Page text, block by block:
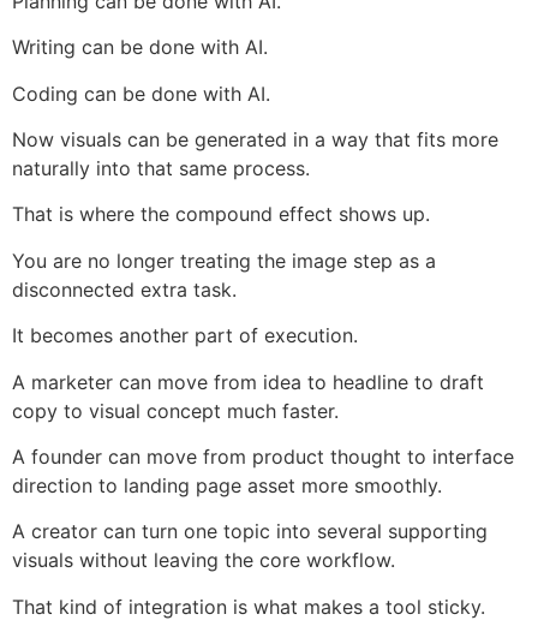
Writing can be done with AI.
Coding can be done with AI.
Now visuals can be generated in a way that fits more
naturally into that same process.
That is where the compound effect shows up.
You are no longer treating the image step as a
disconnected extra task.
It becomes another part of execution.
A marketer can move from idea to headline to draft
copy to visual concept much faster.
A founder can move from product thought to interface
direction to landing page asset more smoothly.
A creator can turn one topic into several supporting
visuals without leaving the core workflow.
That kind of integration is what makes a tool sticky.